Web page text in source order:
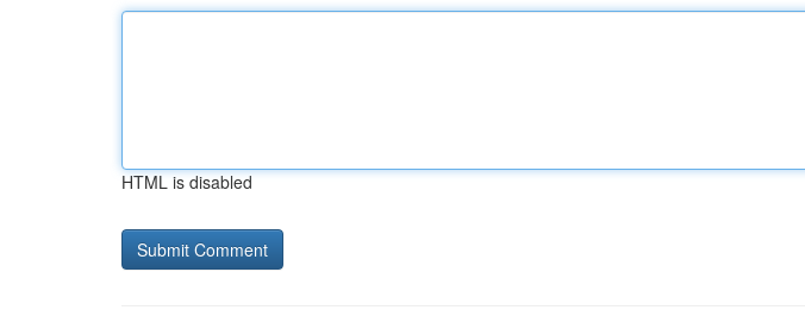
HTML is disabled